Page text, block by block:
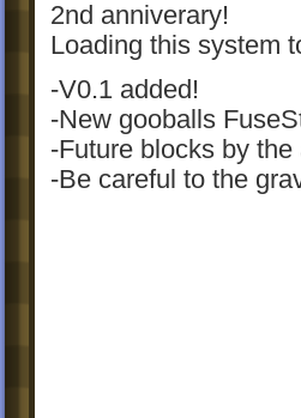
2nd anniverary!
Loading this system
-V0.1 added!
-New gooballs
-Future blocks by the
-Be careful to the